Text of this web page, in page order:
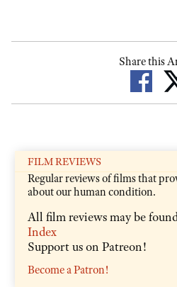
Share this
FILM REVIEWS
Regular reviews of films that
about our human condition.
All film reviews may be
Index
Support us on Patreon!
Become a Patron!